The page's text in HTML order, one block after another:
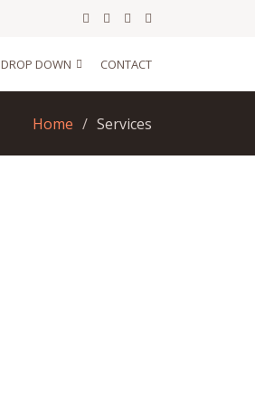
DROP DOWN CONTACT
Home Services